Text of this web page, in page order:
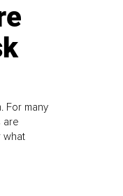
For many
are
what